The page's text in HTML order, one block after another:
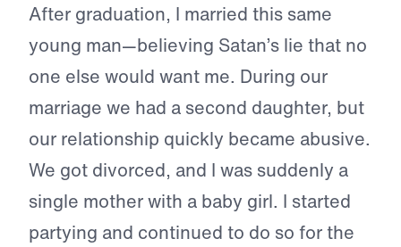
After graduation, I married this same
young man—believing Satan’s lie that no
one else would want me. During our
marriage we had a second daughter, but
our relationship quickly became abusive.
We got divorced, and I was suddenly a
single mother with a baby girl. I started
partying and continued to do so for the